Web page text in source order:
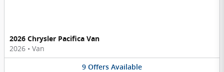
2026 Chrysler Pacifica Van
2026 • Van
9 Offers Available